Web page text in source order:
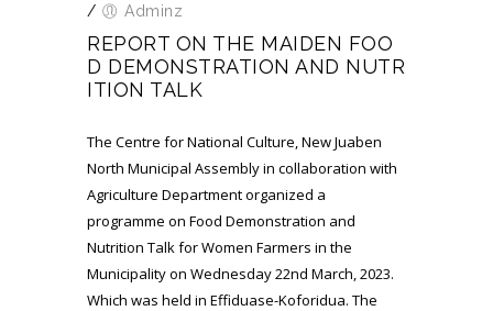
/
Adminz
REPORT ON THE MAIDEN FOO
D DEMONSTRATION AND NUTR
ITION TALK
The Centre for National Culture, New Juaben
North Municipal Assembly in collaboration with
Agriculture Department organized a
programme on Food Demonstration and
Nutrition Talk for Women Farmers in the
Municipality on Wednesday 22nd March, 2023.
Which was held in Effiduase-Koforidua. The